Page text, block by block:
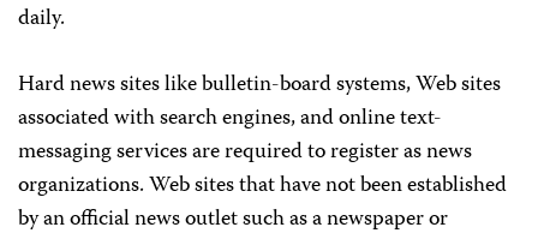
daily.
Hard news sites like bulletin-board systems, Web sites
associated with search engines, and online text-
messaging services are required to register as news
organizations. Web sites that have not been established
by an official news outlet such as a newspaper or